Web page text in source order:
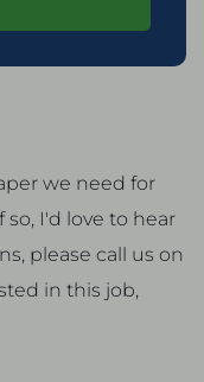
we need for
I'd love to hear
please call us on
in this job,